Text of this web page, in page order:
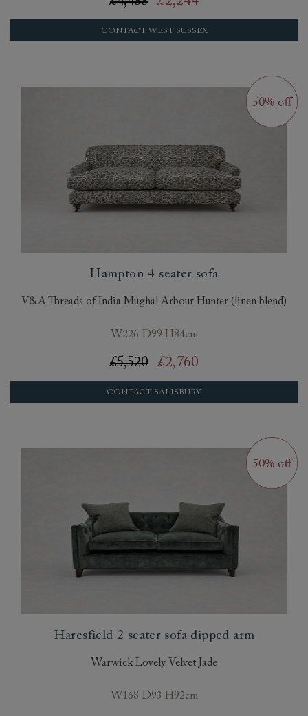
CONTACT WEST SUSSEX
Hampton 4 seater sofa
V&A Threads of India Mughal Arbour Hunter (linen blend)
W226 D99 H84cm
£5,520 £2,760
CONTACT SALISBURY
Haresfield 2 seater sofa dipped arm
Warwick Lovely Velvet Jade
W168 D93 H92cm